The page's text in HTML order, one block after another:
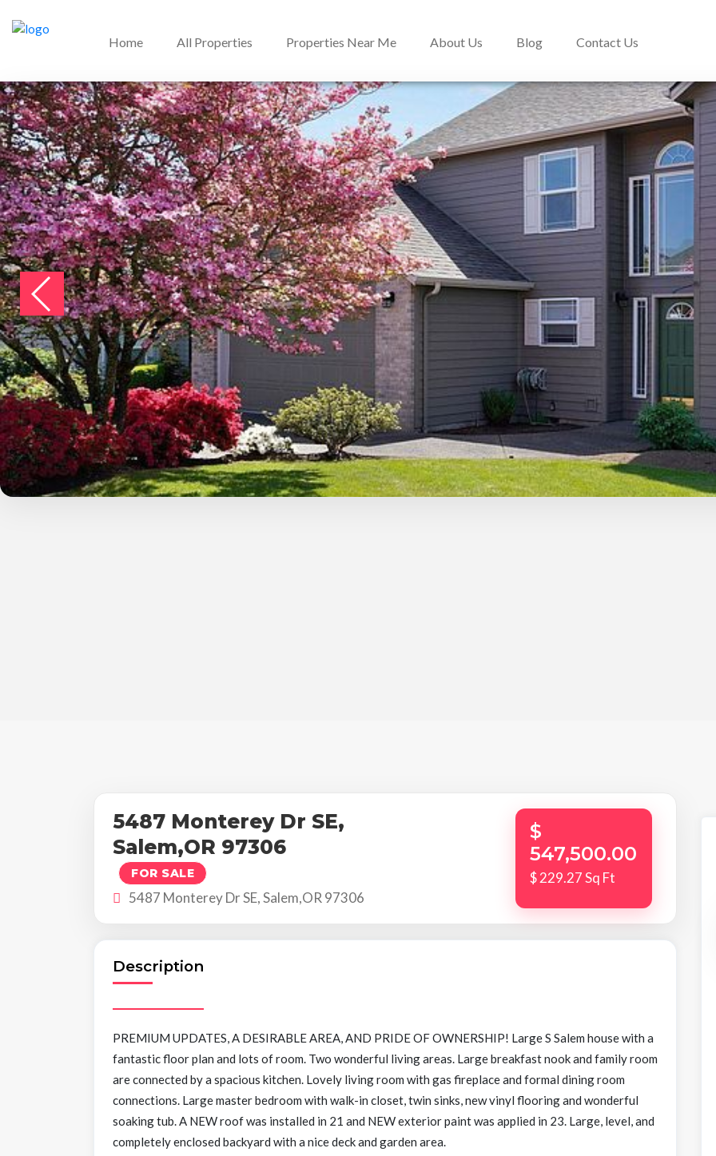
Home All Properties Properties Near Me About Us Blog Contact Us
5487 Monterey Dr SE,
Salem,OR 97306
FOR SALE
5487 Monterey Dr SE, Salem,OR 97306
$
547,500.00
$ 229.27 Sq Ft
Description
PREMIUM UPDATES, A DESIRABLE AREA, AND PRIDE OF OWNERSHIP! Large S Salem house with a
fantastic floor plan and lots of room. Two wonderful living areas. Large breakfast nook and family room
are connected by a spacious kitchen. Lovely living room with gas fireplace and formal dining room
connections. Large master bedroom with walk-in closet, twin sinks, new vinyl flooring and wonderful
soaking tub. A NEW roof was installed in 21 and NEW exterior paint was applied in 23. Large, level, and
completely enclosed backyard with a nice deck and garden area.